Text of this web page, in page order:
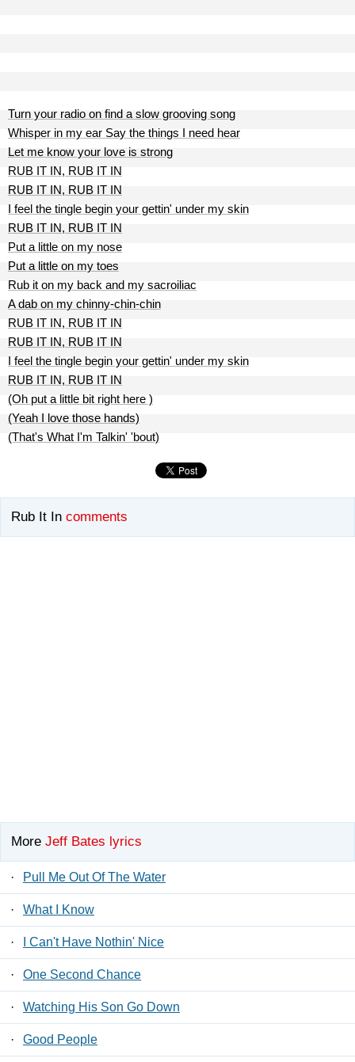
Turn your radio on find a slow grooving song
Whisper in my ear Say the things I need hear
Let me know your love is strong
RUB IT IN, RUB IT IN
RUB IT IN, RUB IT IN
I feel the tingle begin your gettin' under my skin
RUB IT IN, RUB IT IN
Put a little on my nose
Put a little on my toes
Rub it on my back and my sacroiliac
A dab on my chinny-chin-chin
RUB IT IN, RUB IT IN
RUB IT IN, RUB IT IN
I feel the tingle begin your gettin' under my skin
RUB IT IN, RUB IT IN
(Oh put a little bit right here )
(Yeah I love those hands)
(That's What I'm Talkin' 'bout)
Rub It In comments
More Jeff Bates lyrics
· Pull Me Out Of The Water
· What I Know
· I Can't Have Nothin' Nice
· One Second Chance
· Watching His Son Go Down
· Good People